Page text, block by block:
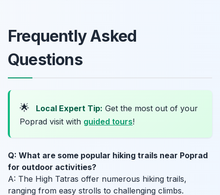
Frequently Asked
Questions
🌟 Local Expert Tip: Get the most out of your
Poprad visit with guided tours!
Q: What are some popular hiking trails near Poprad
for outdoor activities?
A: The High Tatras offer numerous hiking trails,
ranging from easy strolls to challenging climbs.